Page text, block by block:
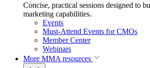
Concise, practical sessions designed to
marketing capabilities.
Events
Must-Attend Events for CMOs
Member Center
Webinars
More MMA resources